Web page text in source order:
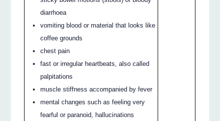
diarrhoea
vomiting blood or material that looks like
coffee grounds
chest pain
fast or irregular heartbeats, also called
palpitations
muscle stiffness accompanied by fever
mental changes such as feeling very
fearful or paranoid, hallucinations